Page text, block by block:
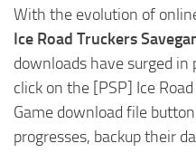
With the evolution of
Ice Road Truckers
downloads have surged
click on the [PSP] Ice
Game download file
progresses, backup their